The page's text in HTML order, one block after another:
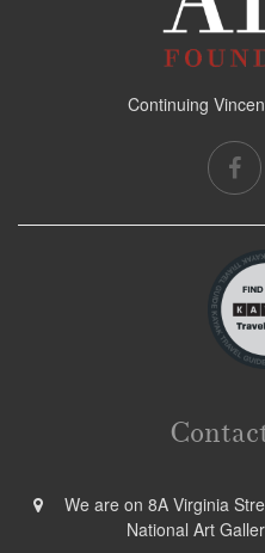
Continuing
We are on 8A Virginia
National Art